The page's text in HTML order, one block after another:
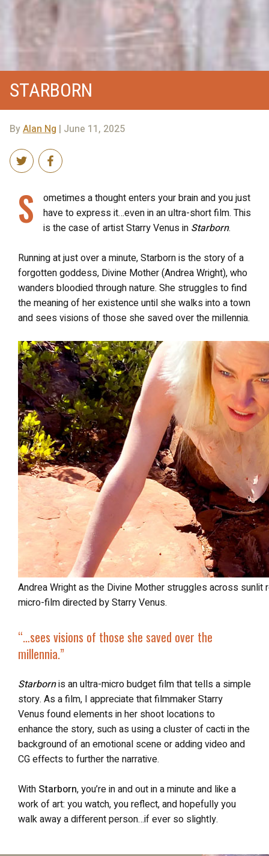
STARBORN
ByAlan Ng | June 11, 2025
S
ometimes a thought enters your brain and you just
have to express it…even in an ultra-short film. This
is the case of artist Starry Venus in Starborn.
Running at just over a minute, Starborn is the story of a
forgotten goddess, Divine Mother (Andrea Wright), who
wanders bloodied through nature. She struggles to find
the meaning of her existence until she walks into a town
and sees visions of those she saved over the millennia.
Andrea Wright as the Divine Mother struggles across sunlit red rocks in Starborn, the one-minute
micro-film directed by Starry Venus.
“…sees visions of those she saved over the
millennia.”
Starbornis an ultra-micro budget film that tells a simple
story. As a film, I appreciate that filmmaker Starry
Venus found elements in her shoot locations to
enhance the story, such as using a cluster of cacti in the
background of an emotional scene or adding video and
CG effects to further the narrative.
With Starborn, you’re in and out in a minute and like a
work of art: you watch, you reflect, and hopefully you
walk away a different person…if ever so slightly.